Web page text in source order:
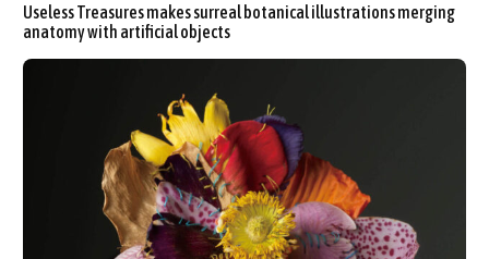
Useless Treasures makes surreal botanical illustrations merging
anatomy with artificial objects